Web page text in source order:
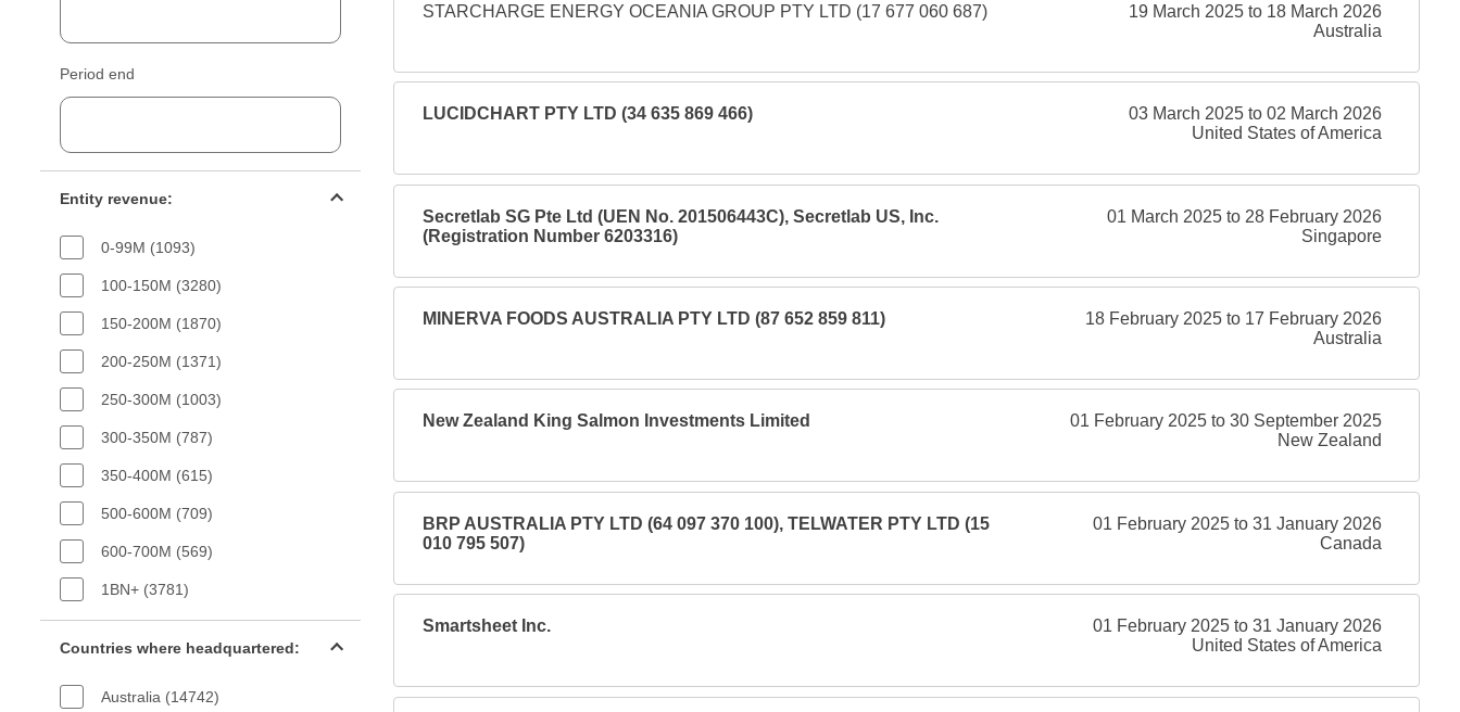
Period end
Entity revenue:
0-99M (1093)
100-150M (3280)
150-200M (1870)
200-250M (1371)
250-300M (1003)
300-350M (787)
350-400M (615)
500-600M (709)
600-700M (569)
1BN+ (3781)
Countries where headquartered:
Australia (14742)
STARCHARGE ENERGY OCEANIA GROUP PTY LTD (17 677 060 687)
19 March 2025 to 18 March 2026
Australia
LUCIDCHART PTY LTD (34 635 869 466)
03 March 2025 to 02 March 2026
United States of America
Secretlab SG Pte Ltd (UEN No. 201506443C), Secretlab US, Inc.
(Registration Number 6203316)
01 March 2025 to 28 February 2026
Singapore
MINERVA FOODS AUSTRALIA PTY LTD (87 652 859 811)
18 February 2025 to 17 February 2026
Australia
New Zealand King Salmon Investments Limited
01 February 2025 to 30 September 2025
New Zealand
BRP AUSTRALIA PTY LTD (64 097 370 100), TELWATER PTY LTD (15
010 795 507)
01 February 2025 to 31 January 2026
Canada
Smartsheet Inc.
01 February 2025 to 31 January 2026
United States of America